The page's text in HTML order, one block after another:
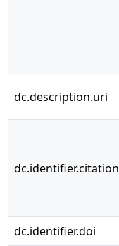
dc.description.uri
dc.identifier.citation
dc.identifier.doi